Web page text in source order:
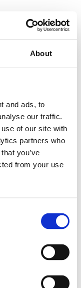
About
and ads, to
our traffic.
of our site with
partners who
you’ve
from your use